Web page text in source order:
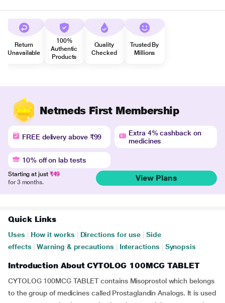
Return
Unavailable
100%
Authentic
Products
Quality
Checked
Trusted By
Millions
Netmeds First Membership
FREE delivery above ₹99
Extra 4% cashback on
medicines
10% off on lab tests
Starting at just ₹49
for 3 months.
View Plans
Quick Links
Uses How it works Directions for use
Side
effects
Warning & precautions Interactions Synopsis
Introduction About CYTOLOG 100MCG TABLET
CYTOLOG 100MCG TABLET contains Misoprostol which belongs
to the group of medicines called Prostaglandin Analogs. It is used